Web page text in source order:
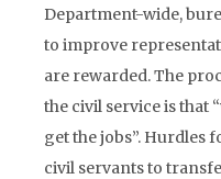
Department-wide,
to improve
are rewarded. The
the civil service is that
get the jobs”. Hurdles
civil servants to